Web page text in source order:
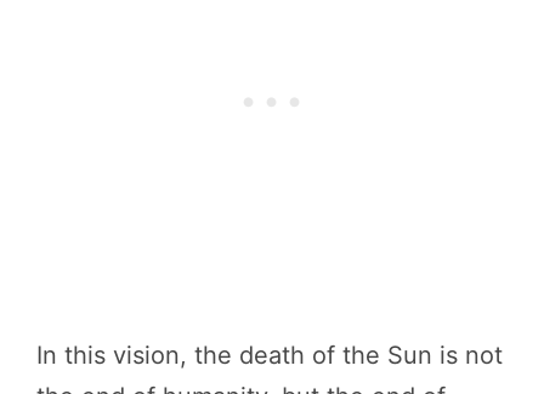
In this vision, the death of the Sun is not